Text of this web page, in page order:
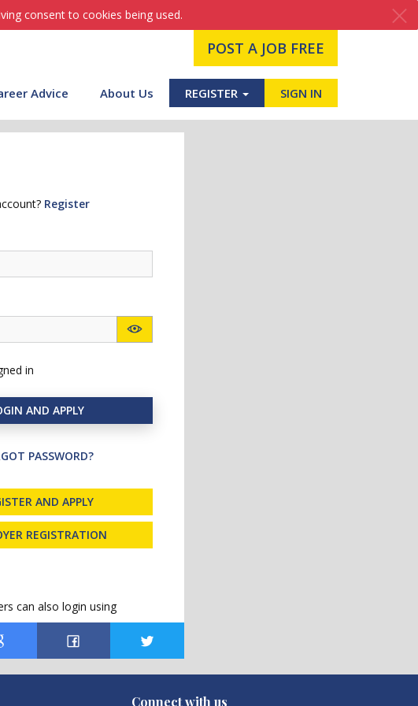
consent to cookies being used.
POST A JOB FREE
Advice About Us REGISTER SIGN IN
Register
in
AND APPLY
PASSWORD?
AND APPLY
REGISTRATION
can also login using
Connect with us